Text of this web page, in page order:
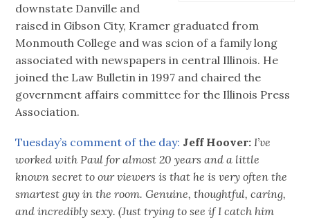
downstate Danville and
raised in Gibson City, Kramer graduated from
Monmouth College and was scion of a family long
associated with newspapers in central Illinois. He
joined the Law Bulletin in 1997 and chaired the
government affairs committee for the Illinois Press
Association.
Tuesday’s comment of the day: Jeff Hoover: I’ve
worked with Paul for almost 20 years and a little
known secret to our viewers is that he is very often the
smartest guy in the room. Genuine, thoughtful, caring,
and incredibly sexy. (Just trying to see if I catch him